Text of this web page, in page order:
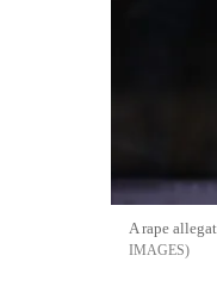
A rape
IMAGES